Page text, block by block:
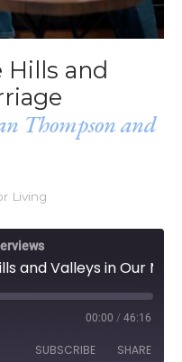
Hills and
Thompson and
Living
00:00 / 46:16
SUBSCRIBE SHARE